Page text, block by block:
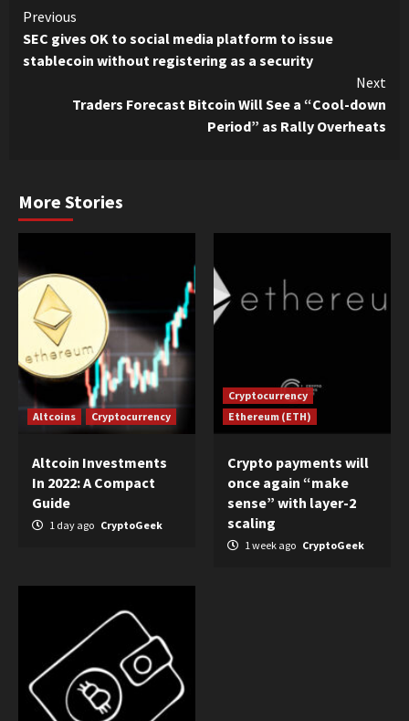
Continue
Reading
Previous
SEC gives OK to social media platform to issue
stablecoin without registering as a security
Next
Traders Forecast Bitcoin Will See a “Cool-down
Period” as Rally Overheats
More Stories
Altcoins Cryptocurrency
Altcoin Investments
In 2022: A Compact
Guide
1 day ago CryptoGeek
Cryptocurrency
Ethereum (ETH)
Crypto payments will
once again “make
sense” with layer-2
scaling
1 week ago CryptoGeek